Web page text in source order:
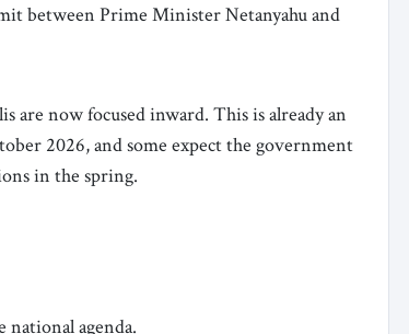
between Prime Minister Netanyahu and
are now focused inward. This is already an
2026, and some expect the government
in the spring.
national agenda.